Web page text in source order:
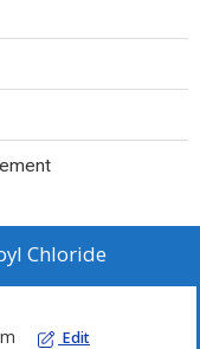
Chloride
Edit